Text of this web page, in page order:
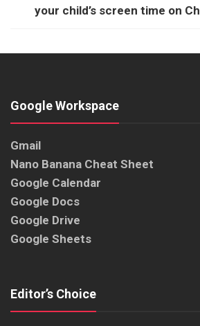
your child’s screen time on
Google Workspace
Gmail
Nano Banana Cheat Sheet
Google Calendar
Google Docs
Google Drive
Google Sheets
Editor’s Choice